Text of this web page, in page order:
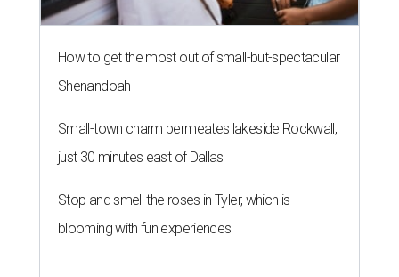
How to get the most out of small-but-spectacular
Shenandoah
Small-town charm permeates lakeside Rockwall,
just 30 minutes east of Dallas
Stop and smell the roses in Tyler, which is
blooming with fun experiences